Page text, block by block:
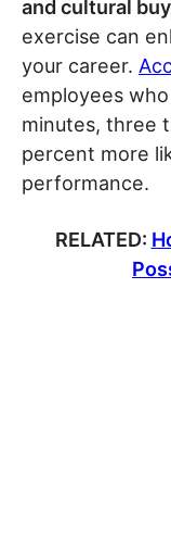
and cultural
exercise can
your career.
employees
minutes, three
percent more
performance.
RELATED: